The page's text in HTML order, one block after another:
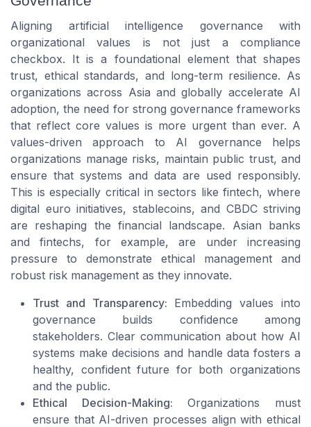
Aligning artificial intelligence governance with
organizational values is not just a compliance
checkbox. It is a foundational element that shapes
trust, ethical standards, and long-term resilience. As
organizations across Asia and globally accelerate AI
adoption, the need for strong governance frameworks
that reflect core values is more urgent than ever. A
values-driven approach to AI governance helps
organizations manage risks, maintain public trust, and
ensure that systems and data are used responsibly.
This is especially critical in sectors like fintech, where
digital euro initiatives, stablecoins, and CBDC striving
are reshaping the financial landscape. Asian banks
and fintechs, for example, are under increasing
pressure to demonstrate ethical management and
robust risk management as they innovate.
Trust and Transparency: Embedding values into
governance builds confidence among
stakeholders. Clear communication about how AI
systems make decisions and handle data fosters a
healthy, confident future for both organizations
and the public.
Ethical Decision-Making: Organizations must
ensure that AI-driven processes align with ethical